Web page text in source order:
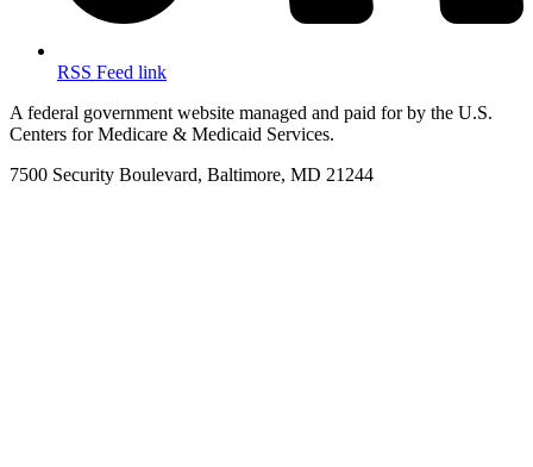
RSS Feed link
A federal government website managed and paid for by the U.S.
Centers for Medicare & Medicaid Services.
7500 Security Boulevard, Baltimore, MD 21244